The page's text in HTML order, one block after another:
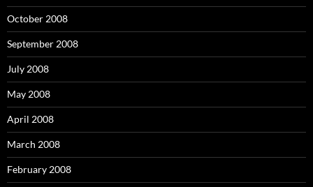
October 2008
September 2008
July 2008
May 2008
April 2008
March 2008
February 2008